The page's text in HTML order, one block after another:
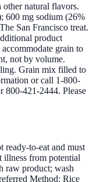
natural flavors.
600 mg sodium (26%
San Francisco treat.
product
grain to
not by volume.
Grain mix filled to
or call 1-800-
800-421-2444. Please
ready-to-eat and must
illness from potential
raw product; wash
Method: Rice